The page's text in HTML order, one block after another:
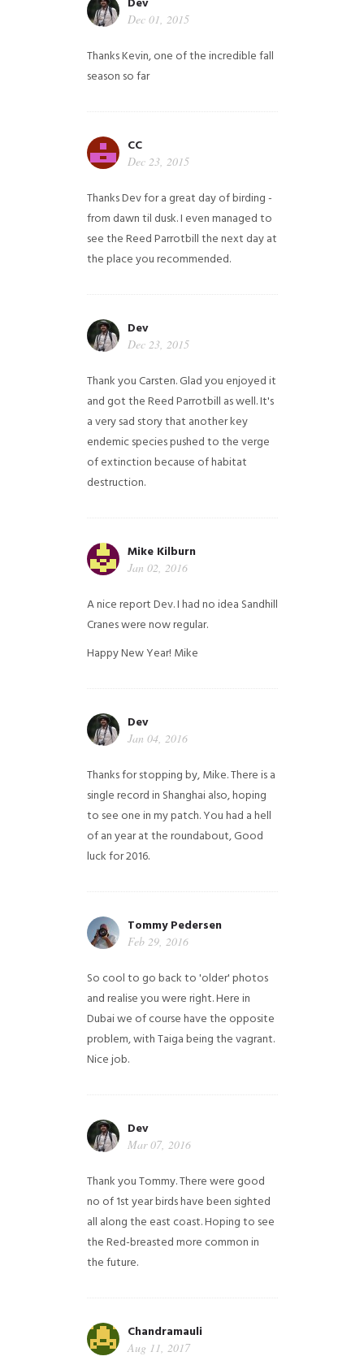
Dec 01, 2015
Thanks Kevin, one of the incredible fall
season so far
CC
Dec 23, 2015
Thanks Dev for a great day of birding -
from dawn til dusk. I even managed to
see the Reed Parrotbill the next day at
the place you recommended.
Dev
Dec 23, 2015
Thank you Carsten. Glad you enjoyed it
and got the Reed Parrotbill as well. It's
a very sad story that another key
endemic species pushed to the verge
of extinction because of habitat
destruction.
Mike Kilburn
Jan 02, 2016
A nice report Dev. I had no idea Sandhill
Cranes were now regular.
Happy New Year! Mike
Dev
Jan 04, 2016
Thanks for stopping by, Mike. There is a
single record in Shanghai also, hoping
to see one in my patch. You had a hell
of an year at the roundabout, Good
luck for 2016.
Tommy Pedersen
Feb 29, 2016
So cool to go back to 'older' photos
and realise you were right.Here in
Dubai we of course have the opposite
problem, with Taiga being the vagrant.
Nice job.
Dev
Mar 07, 2016
Thank you Tommy. There were good
no of 1st year birds have been sighted
all along the east coast. Hoping to see
the Red-breasted more common in
the future.
Chandramauli
Aug 11, 2017